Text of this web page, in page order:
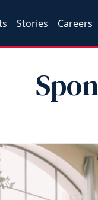
Stories Careers